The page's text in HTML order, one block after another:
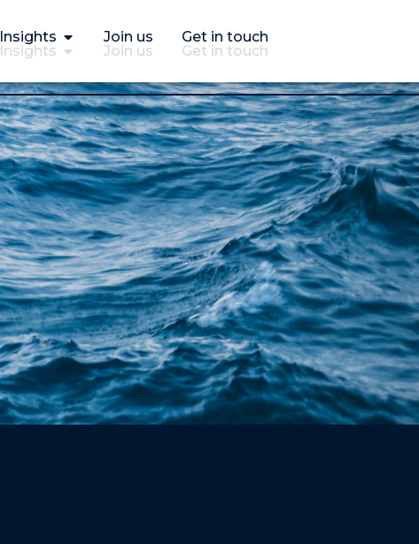
Insights Join us Get in touch
Insights Join us Get in touch